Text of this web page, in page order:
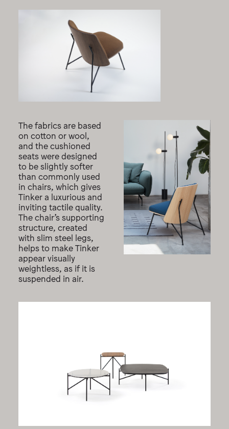
The fabrics are based
on cotton or wool,
and the cushioned
seats were designed
to be slightly softer
than commonly used
in chairs, which gives
Tinker a luxurious and
inviting tactile quality.
The chair’s supporting
structure, created
with slim steel legs,
helps to make Tinker
appear visually
weightless, as if it is
suspended in air.